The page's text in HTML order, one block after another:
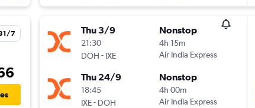
7 Thu 3/9
21:30
DOH - IXE
Nonstop
4h 15m
Air India Express
Thu 24/9
18:45
IXE- DOH
Nonstop
4h 00m
Air India Express